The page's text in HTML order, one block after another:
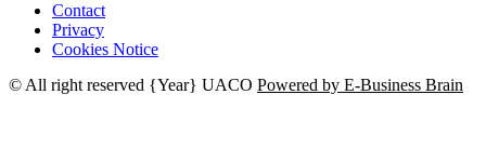
Contact
Privacy
Cookies Notice
© All right reserved {Year} UACO Powered by E-Business Brain